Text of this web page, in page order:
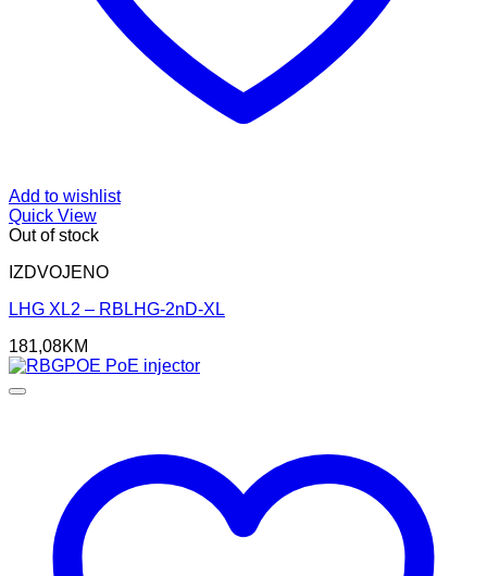
Add to wishlist
Quick View
Out of stock
IZDVOJENO
LHG XL2 – RBLHG-2nD-XL
181,08KM